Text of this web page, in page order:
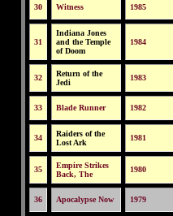
30 Witness 1985
31
Indiana Jones
and the Temple
of Doom
1984
32
Return of the
Jedi
1983
33 Blade Runner 1982
34
Raiders of the
Lost Ark
1981
35
Empire Strikes
Back, The
1980
36 Apocalypse Now 1979